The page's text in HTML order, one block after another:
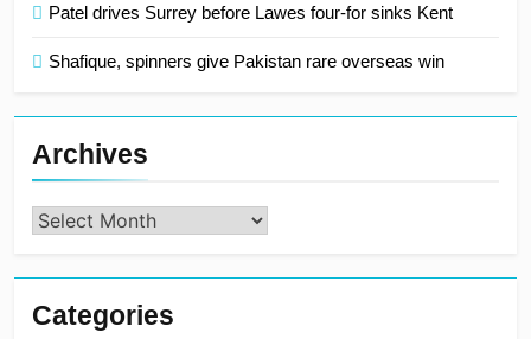
Patel drives Surrey before Lawes four-for sinks Kent
Shafique, spinners give Pakistan rare overseas win
Archives
Archives
Categories